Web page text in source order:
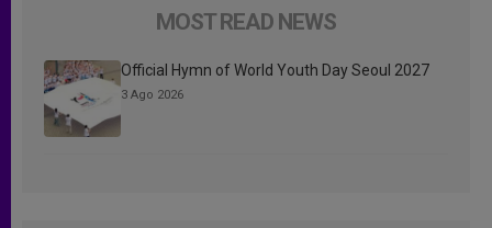
MOST READ NEWS
Official Hymn of World Youth Day Seoul 2027
3 Ago 2026